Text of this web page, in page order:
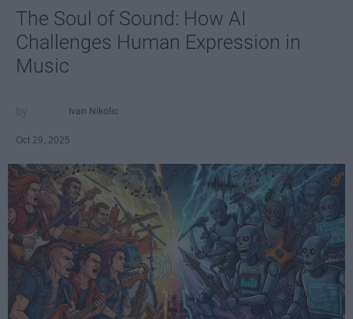
The Soul of Sound: How AI
Challenges Human Expression in
Music
Ivan Nikolic
Oct 29, 2025